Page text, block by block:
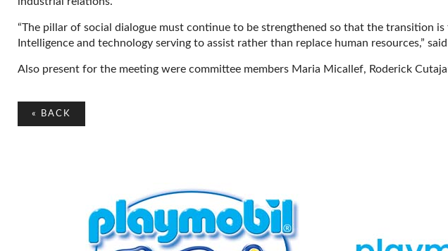
“The pillar of social dialogue must continue to be strengthened so that the transition
Intelligence and technology serving to assist rather than replace human resources,”
Also present for the meeting were committee members Maria Micallef, Roderick
« BACK